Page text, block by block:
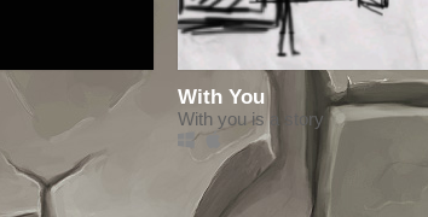
With You
With you is a story